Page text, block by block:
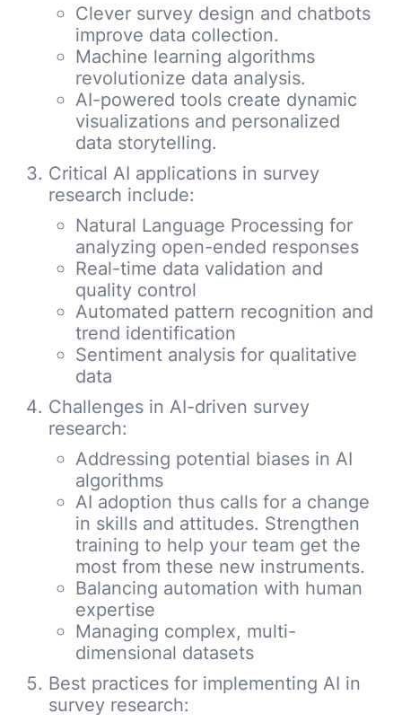
Clever survey design and chatbots
improve data collection.
Machine learning algorithms
revolutionize data analysis.
AI-powered tools create dynamic
visualizations and personalized
data storytelling.
Critical AI applications in survey
research include:
Natural Language Processing for
analyzing open-ended responses
Real-time data validation and
quality control
Automated pattern recognition and
trend identification
Sentiment analysis for qualitative
data
Challenges in AI-driven survey
research:
Addressing potential biases in AI
algorithms
AI adoption thus calls for a change
in skills and attitudes. Strengthen
training to help your team get the
most from these new instruments.
Balancing automation with human
expertise
Managing complex, multi-
dimensional datasets
Best practices for implementing AI in
survey research: